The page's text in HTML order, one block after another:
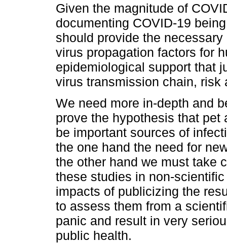
Given the magnitude of
documenting COVID-19
should provide the
virus propagation factors for
epidemiological support that
virus transmission chain, risk
We need more in-depth and
prove the hypothesis that
be important sources of
the one hand the need for
the other hand we must take
these studies in non-
impacts of publicizing the
to assess them from a
panic and result in very
public health.